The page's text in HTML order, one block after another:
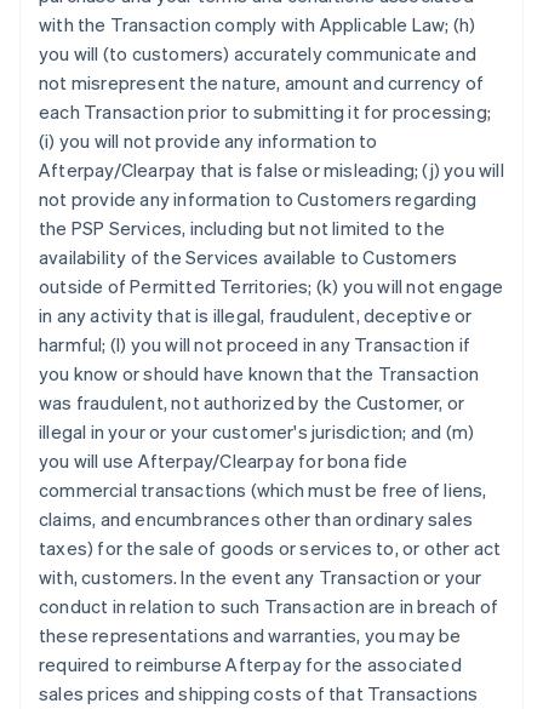
with the Transaction comply with Applicable Law; (h)
you will (to customers) accurately communicate and
not misrepresent the nature, amount and currency of
each Transaction prior to submitting it for processing;
(i) you will not provide any information to
Afterpay/Clearpay that is false or misleading; (j) you will
not provide any information to Customers regarding
the PSP Services, including but not limited to the
availability of the Services available to Customers
outside of Permitted Territories; (k) you will not engage
in any activity that is illegal, fraudulent, deceptive or
harmful; (l) you will not proceed in any Transaction if
you know or should have known that the Transaction
was fraudulent, not authorized by the Customer, or
illegal in your or your customer's jurisdiction; and (m)
you will use Afterpay/Clearpay for bona fide
commercial transactions (which must be free of liens,
claims, and encumbrances other than ordinary sales
taxes) for the sale of goods or services to, or other act
with, customers. In the event any Transaction or your
conduct in relation to such Transaction are in breach of
these representations and warranties, you may be
required to reimburse Afterpay for the associated
sales prices and shipping costs of that Transactions